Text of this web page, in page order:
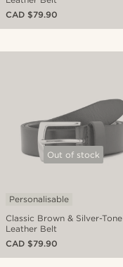
CAD $79.90
Out of stock
Classic Brown & Silver-Tone
Leather Belt
Personalisable
CAD $79.90